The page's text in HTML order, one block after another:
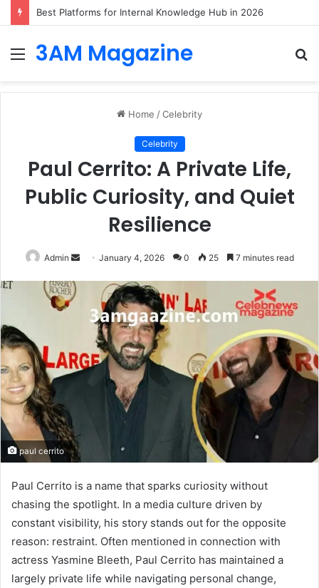
Best Platforms for Internal Knowledge Hub in 2026
Menu
3AM Magazine
Home /Celebrity
Celebrity
Paul Cerrito: A Private Life,
Public Curiosity, and Quiet
Resilience
Admin
SendJanuary 4, 2026 0 25 7 minutes read
paul cerrito
Paul Cerrito is a name that sparks curiosity without
chasing the spotlight. In a media culture driven by
constant visibility, his story stands out for the opposite
reason: restraint. Often mentioned in connection with
actress Yasmine Bleeth, Paul Cerrito has maintained a
largely private life while navigating personal change,